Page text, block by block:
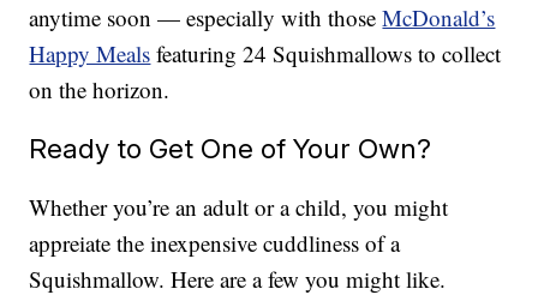
anytime soon — especially with thoseMcDonald’s
Happy Meals featuring 24 Squishmallows to collect
on the horizon.
Ready to Get One of Your Own?
Whether you’re an adult or a child, you might
appreiate the inexpensive cuddliness of a
Squishmallow. Here are a few you might like.